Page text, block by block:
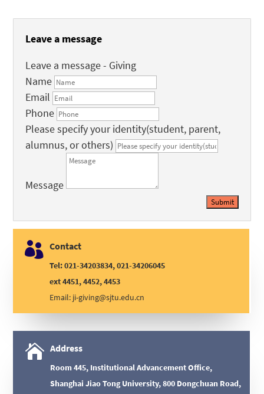
Leave a message
Leave a message - Giving
Name
Email
Phone
Please specify your identity(student, parent,
alumnus, or others)
Message
Submit
 Contact
Tel: 021-34203834, 021-34206045
ext 4451, 4452, 4453
Email: ji-giving@sjtu.edu.cn
 Address
Room 445, Institutional Advancement Office,
Shanghai Jiao Tong University, 800 Dongchuan Road,